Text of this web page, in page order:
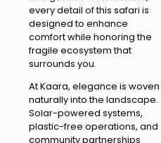
every detail of this safari is
designed to enhance
comfort while honoring the
fragile ecosystem that
surrounds you.
At Kaara, elegance is woven
naturally into the landscape.
Solar-powered systems,
plastic-free operations, and
community partnerships